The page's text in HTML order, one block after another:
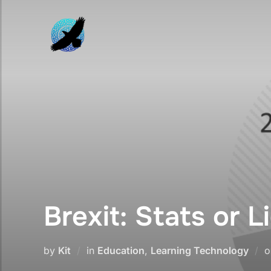
Brexit: Stats or
by Kit in Education, Learning Technology